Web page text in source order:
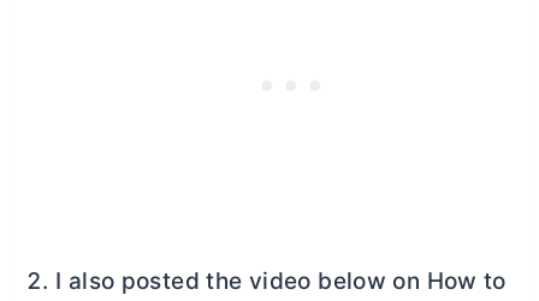
I also posted the video below on How to